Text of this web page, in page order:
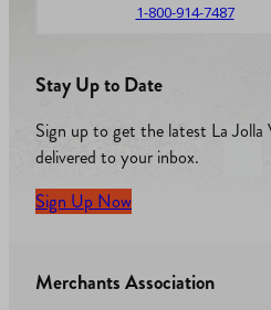
1-800-914-7487
Stay Up to Date
Sign up to get the latest La Jolla
delivered to your inbox.
Sign Up Now
Merchants Association